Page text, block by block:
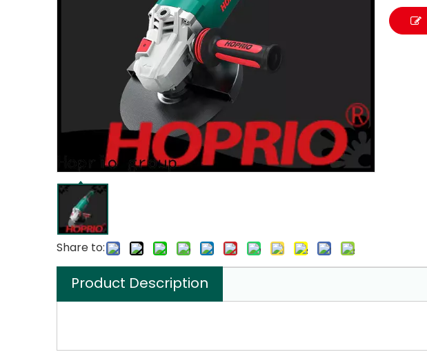
Share to:
Product Description